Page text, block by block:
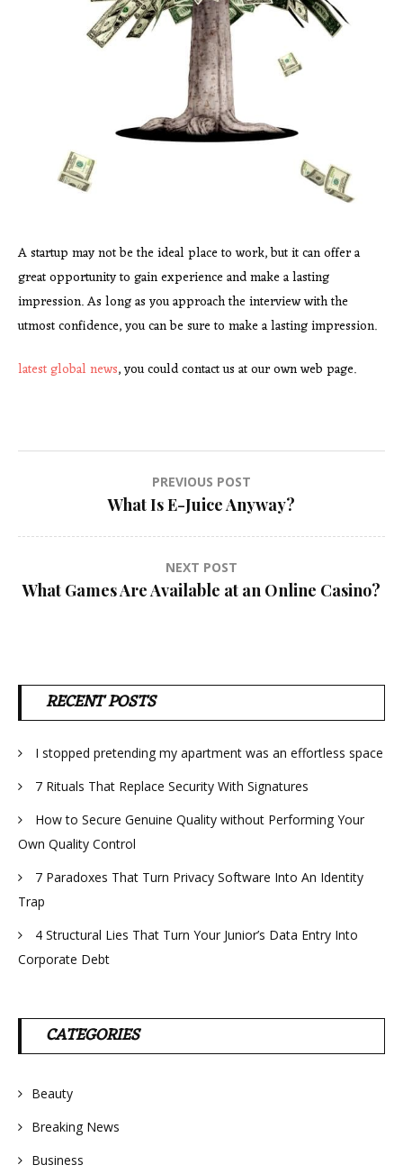
A startup may not be the ideal place to work, but it can offer a
great opportunity to gain experience and make a lasting
impression. As long as you approach the interview with the
utmost confidence, you can be sure to make a lasting impression.
latest global news, you could contact us at our own web page.
navigation
PREVIOUS POST
What Is E-Juice Anyway?
NEXT POST
What Games Are Available at an Online Casino?
RECENT POSTS
I stopped pretending my apartment was an effortless space
7 Rituals That Replace Security With Signatures
How to Secure Genuine Quality without Performing Your
Own Quality Control
7 Paradoxes That Turn Privacy Software Into An Identity
Trap
4 Structural Lies That Turn Your Junior’s Data Entry Into
Corporate Debt
CATEGORIES
Beauty
Breaking News
Business